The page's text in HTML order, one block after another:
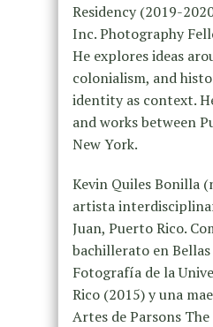
Residency (2019-
Inc. Photography
He explores ideas
colonialism, and
identity as context.
and works between
New York.
Kevin Quiles Bonilla
artista
Juan, Puerto Rico.
bachillerato en
Fotografía de la
Rico (2015) y una
Artes de Parsons